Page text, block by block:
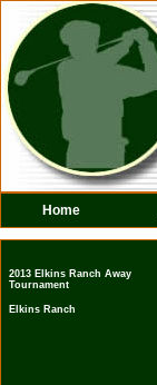
Home
2013 Elkins Ranch Away
Tournament
Elkins Ranch